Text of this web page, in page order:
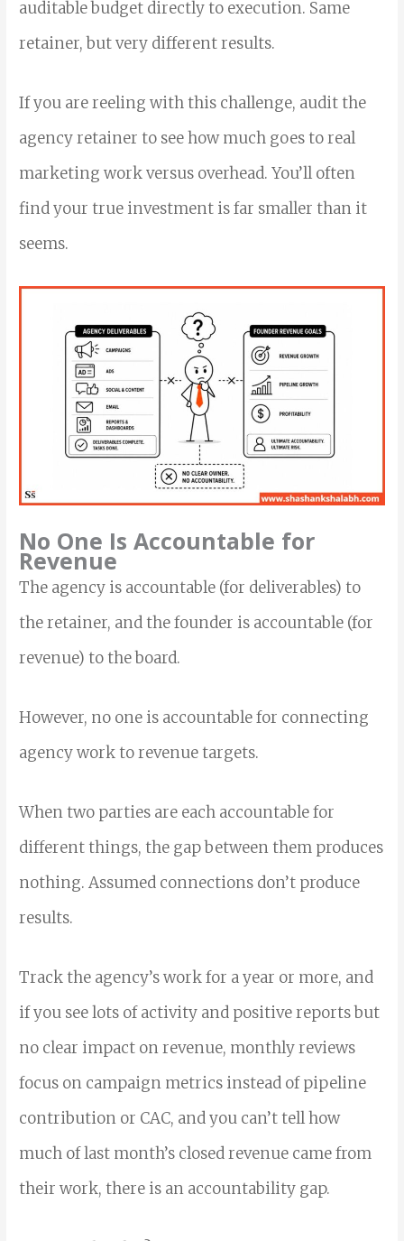
auditable budget directly to execution. Same
retainer, but very different results.
If you are reeling with this challenge, audit the
agency retainer to see how much goes to real
marketing work versus overhead. You’ll often
find your true investment is far smaller than it
seems.
No One Is Accountable for
Revenue
The agency is accountable (for deliverables) to
the retainer, and the founder is accountable (for
revenue) to the board.
However, no one is accountable for connecting
agency work to revenue targets.
When two parties are each accountable for
different things, the gap between them produces
nothing. Assumed connections don’t produce
results.
Track the agency’s work for a year or more, and
if you see lots of activity and positive reports but
no clear impact on revenue, monthly reviews
focus on campaign metrics instead of pipeline
contribution or CAC, and you can’t tell how
much of last month’s closed revenue came from
their work, there is an accountability gap.